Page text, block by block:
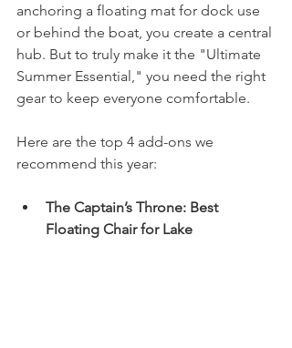
anchoring a floating mat for dock use
or behind the boat, you create a central
hub. But to truly make it the "Ultimate
Summer Essential," you need the right
gear to keep everyone comfortable.
Here are the top 4 add-ons we
recommend this year:
The Captain’s Throne: Best
Floating Chair for Lake